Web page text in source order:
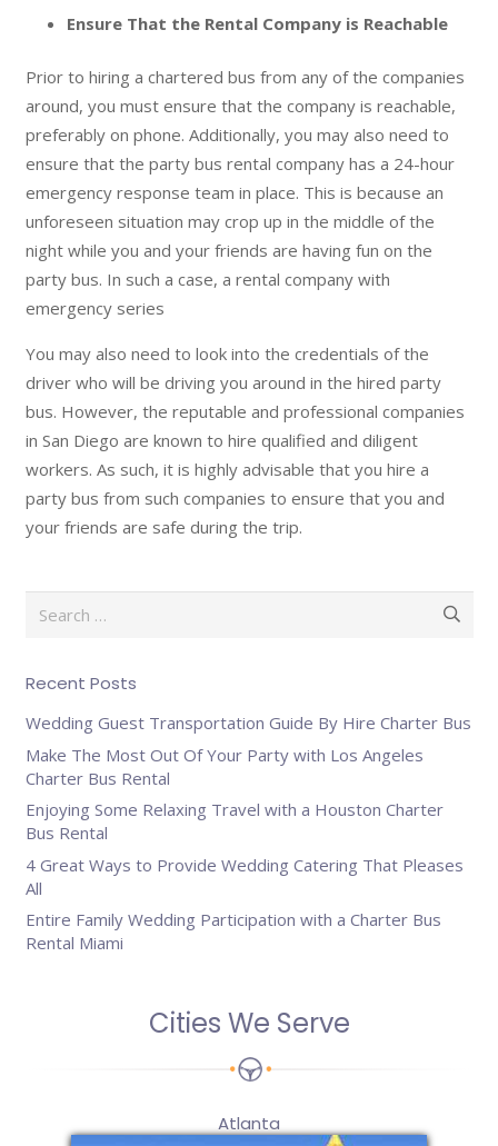
Ensure That the Rental Company is Reachable
Prior to hiring a chartered bus from any of the companies
around, you must ensure that the company is reachable,
preferably on phone. Additionally, you may also need to
ensure that the party bus rental company has a 24-hour
emergency response team in place. This is because an
unforeseen situation may crop up in the middle of the
night while you and your friends are having fun on the
party bus. In such a case, a rental company with
emergency series
You may also need to look into the credentials of the
driver who will be driving you around in the hired party
bus. However, the reputable and professional companies
in San Diego are known to hire qualified and diligent
workers. As such, it is highly advisable that you hire a
party bus from such companies to ensure that you and
your friends are safe during the trip.
Search
Recent Posts
Wedding Guest Transportation Guide By Hire Charter Bus
Make The Most Out Of Your Party with Los Angeles
Charter Bus Rental
Enjoying Some Relaxing Travel with a Houston Charter
Bus Rental
4 Great Ways to Provide Wedding Catering That Pleases
All
Entire Family Wedding Participation with a Charter Bus
Rental Miami
Cities We Serve
Atlanta